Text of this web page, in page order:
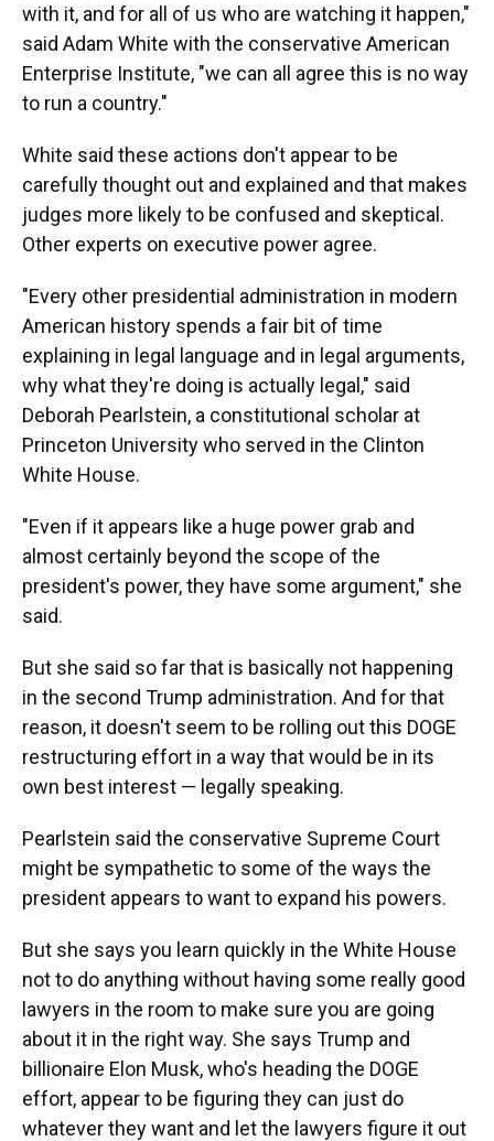
with it, and for all of us who are watching it happen,"
said Adam White with the conservative American
Enterprise Institute, "we can all agree this is no way
to run a country."
White said these actions don't appear to be
carefully thought out and explained and that makes
judges more likely to be confused and skeptical.
Other experts on executive power agree.
"Every other presidential administration in modern
American history spends a fair bit of time
explaining in legal language and in legal arguments,
why what they're doing is actually legal," said
Deborah Pearlstein, a constitutional scholar at
Princeton University who served in the Clinton
White House.
"Even if it appears like a huge power grab and
almost certainly beyond the scope of the
president's power, they have some argument," she
said.
But she said so far that is basically not happening
in the second Trump administration. And for that
reason, it doesn't seem to be rolling out this DOGE
restructuring effort in a way that would be in its
own best interest — legally speaking.
Pearlstein said the conservative Supreme Court
might be sympathetic to some of the ways the
president appears to want to expand his powers.
But she says you learn quickly in the White House
not to do anything without having some really good
lawyers in the room to make sure you are going
about it in the right way. She says Trump and
billionaire Elon Musk, who's heading the DOGE
effort, appear to be figuring they can just do
whatever they want and let the lawyers figure it out